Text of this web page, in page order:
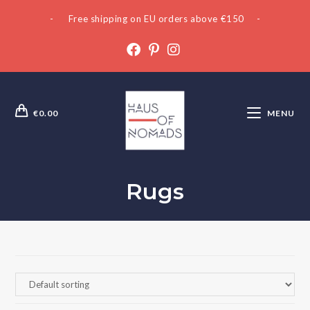
- Free shipping on EU orders above €150 -
€0.00 MENU
Rugs